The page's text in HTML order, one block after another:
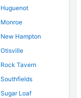
Huguenot
Monroe
New Hampton
Otisville
Rock Tavern
Southfields
Sugar Loaf